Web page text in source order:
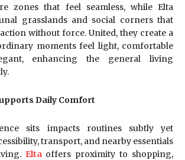
zones that feel seamless, while Elta
grasslands and social corners that
without force. United, they create a
moments feel light, comfortable
enhancing the general living
Daily Comfort
sits impacts routines subtly yet
transport, and nearby essentials
Eltaoffers proximity to shopping,